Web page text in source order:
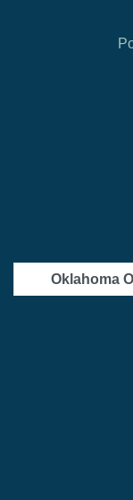
Oklahoma